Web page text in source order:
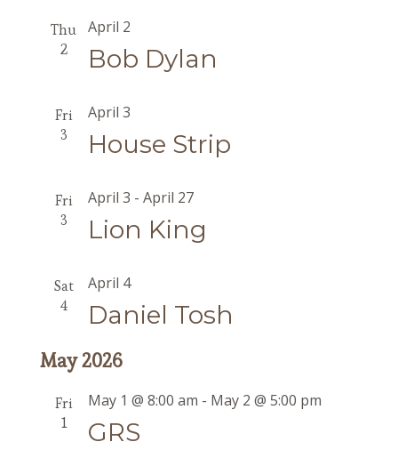
Thu
2
Bob Dylan
April 2
Fri
3
House Strip
April 3
Fri
3
Lion King
April 3 - April 27
Sat
4
Daniel Tosh
April 4
May 2026
Fri
1
GRS
May 1 @ 8:00 am - May 2 @ 5:00 pm